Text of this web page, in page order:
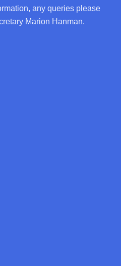
any queries please
Marion Hanman.